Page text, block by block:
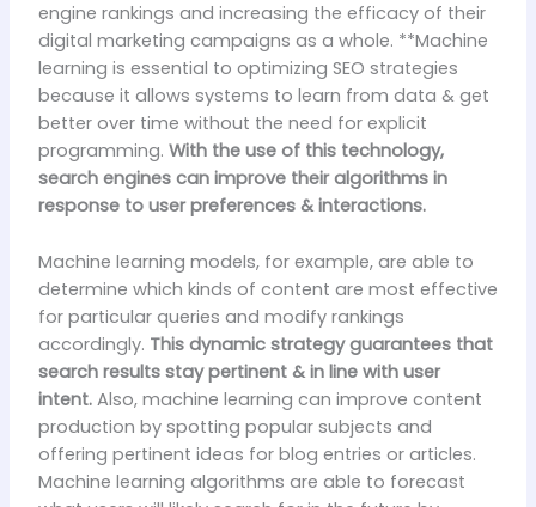
engine rankings and increasing the efficacy of their
digital marketing campaigns as a whole. **Machine
learning is essential to optimizing SEO strategies
because it allows systems to learn from data & get
better over time without the need for explicit
programming. With the use of this technology,
search engines can improve their algorithms in
response to user preferences & interactions.
Machine learning models, for example, are able to
determine which kinds of content are most effective
for particular queries and modify rankings
accordingly. This dynamic strategy guarantees that
search results stay pertinent & in line with user
intent.Also, machine learning can improve content
production by spotting popular subjects and
offering pertinent ideas for blog entries or articles.
Machine learning algorithms are able to forecast